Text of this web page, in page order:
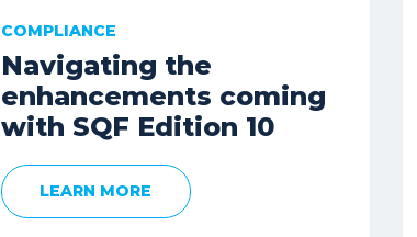
COMPLIANCE
Navigating the
enhancements coming
with SQF Edition 10
LEARN MORE